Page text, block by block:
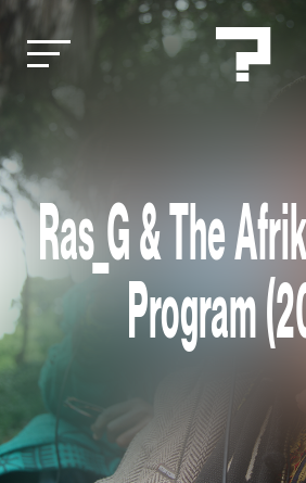
Ras_G & The
Program